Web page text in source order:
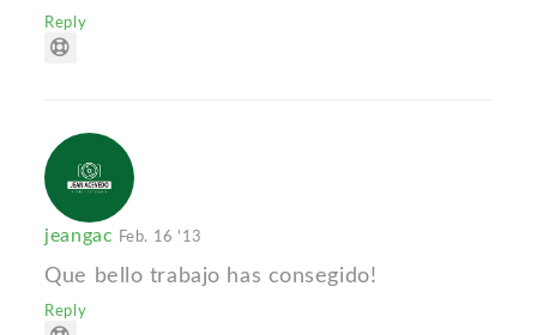
Reply
jeangac Feb. 16 '13
Que bello trabajo has consegido!
Reply